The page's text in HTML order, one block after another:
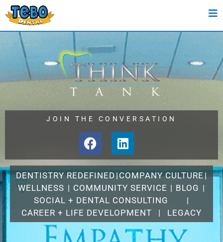
JOIN THE CONVERSATION
DENTISTRY REDEFINED|COMPANY CULTURE|
WELLNESS | COMMUNITY SERVICE | BLOG |
SOCIAL + DENTAL CONSULTING
|
CAREER + LIFE DEVELOPMENT
| LEGACY